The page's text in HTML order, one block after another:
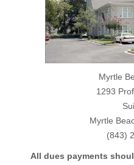
Myrtle
1293
Myrtle
(843)
All dues payments